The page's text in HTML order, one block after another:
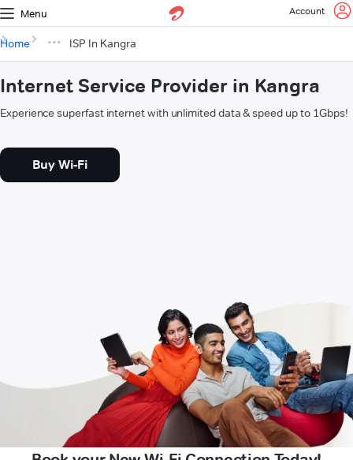
Menu Account
Home ISP In Kangra
Internet Service Provider in Kangra
Experience superfast internet with unlimited data & speed up to 1Gbps!
Buy Wi-Fi